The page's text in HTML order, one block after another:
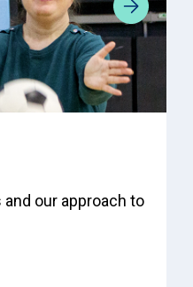
our approach to